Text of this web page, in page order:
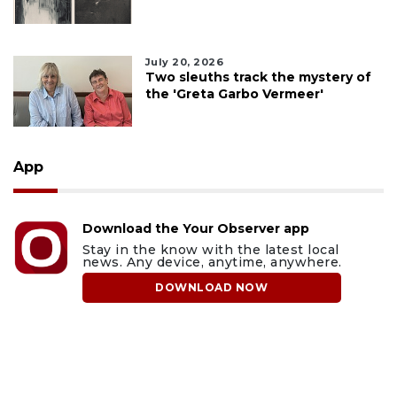
July 20, 2026
Two sleuths track the mystery of
the 'Greta Garbo Vermeer'
App
Download the Your Observer app
Stay in the know with the latest local
news. Any device, anytime, anywhere.
DOWNLOAD NOW